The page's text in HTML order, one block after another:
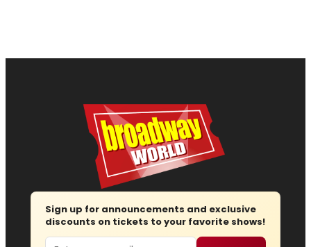
Sign up for announcements and exclusive
discounts on tickets to your favorite shows!